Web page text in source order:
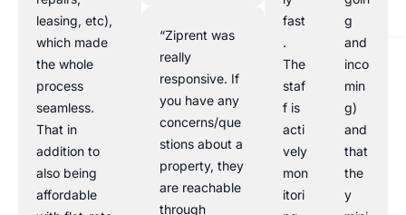
leasing, etc),
which made
the whole
process
seamless.
That in
addition to
also being
affordable
“Ziprent was
really
responsive. If
you have any
concerns/que
stions about a
property, they
are reachable
through
fast
.
The
staf
f is
acti
vely
mon
itori
g
and
inco
min
g)
and
that
the
y